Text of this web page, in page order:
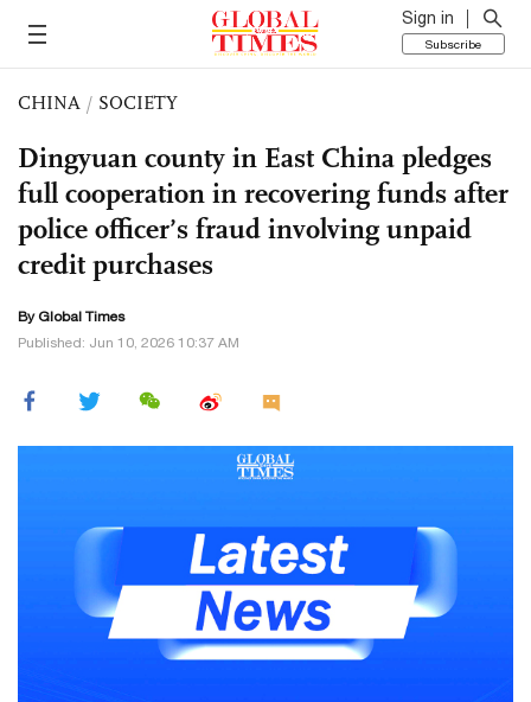
Sign in
Subscribe
CHINA / SOCIETY
Dingyuan county in East China pledges
full cooperation in recovering funds after
police officer’s fraud involving unpaid
credit purchases
By Global Times
Published: Jun 10, 2026 10:37 AM